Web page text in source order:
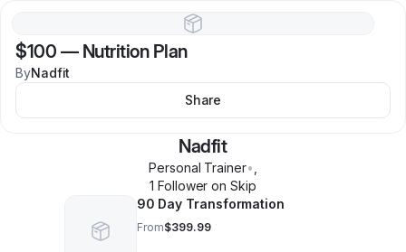
$100 — Nutrition Plan
ByNadfit
Share
Nadfit
Personal Trainer•
1 Follower on Skip
90 Day Transformation
From$399.99